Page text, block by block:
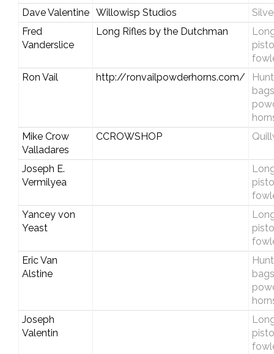
Dave Valentine Willowisp Studios
Fred
Vanderslice
Long Rifles by the Dutchman
Ron Vail
http://ronvailpowderhorns.com/
Mike Crow
Valladares
CCROWSHOP
Joseph E.
Vermilyea
Yancey von
Yeast
Eric Van
Alstine
Joseph
Valentin